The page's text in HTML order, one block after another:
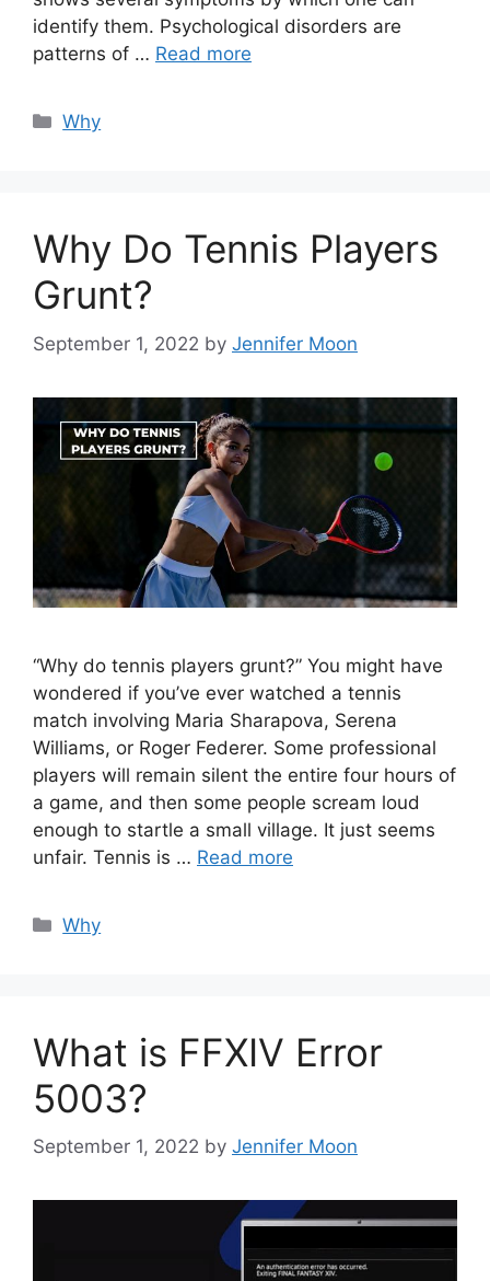
identify them. Psychological disorders are
patterns of … Read more
Categories
Why
Why Do Tennis Players
Grunt?
September 1, 2022 by Jennifer Moon
“Why do tennis players grunt?” You might have
wondered if you’ve ever watched a tennis
match involving Maria Sharapova, Serena
Williams, or Roger Federer. Some professional
players will remain silent the entire four hours of
a game, and then some people scream loud
enough to startle a small village. It just seems
unfair. Tennis is … Read more
Categories
Why
What is FFXIV Error
5003?
September 1, 2022 by Jennifer Moon